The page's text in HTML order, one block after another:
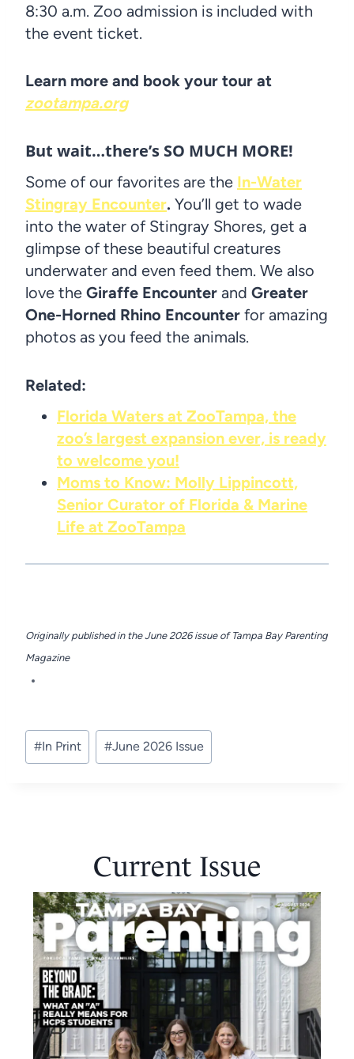
8:30 a.m. Zoo admission is included with
the event ticket.
Learn more and book your tour at
zootampa.org
But wait…there’s SO MUCH MORE!
Some of our favorites are the In-Water
Stingray Encounter. You’ll get to wade
into the water of Stingray Shores, get a
glimpse of these beautiful creatures
underwater and even feed them. We also
love the Giraffe Encounter and Greater
One-Horned Rhino Encounter for amazing
photos as you feed the animals.
Related:
Florida Waters at ZooTampa, the
zoo’s largest expansion ever, is ready
to welcome you!
Moms to Know: Molly Lippincott,
Senior Curator of Florida & Marine
Life at ZooTampa
Originally published in the June 2026 issue of Tampa Bay Parenting
Magazine
Post
Tags:
#In Print #June 2026 Issue
Current Issue